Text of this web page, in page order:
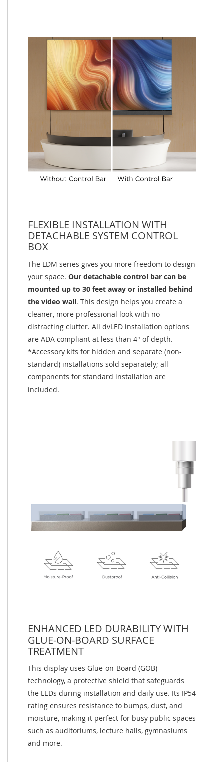
FLEXIBLE INSTALLATION WITH
DETACHABLE SYSTEM CONTROL
BOX
The LDM series gives you more freedom to design
your space. Our detachable control bar can be
mounted up to 30 feet away or installed behind
the video wall. This design helps you create a
cleaner, more professional look with no
distracting clutter. All dvLED installation options
are ADA compliant at less than 4" of depth.
*Accessory kits for hidden and separate (non-
standard) installations sold separately; all
components for standard installation are
included.
ENHANCED LED DURABILITY WITH
GLUE-ON-BOARD SURFACE
TREATMENT
This display uses Glue-on-Board (GOB)
technology, a protective shield that safeguards
the LEDs during installation and daily use. Its IP54
rating ensures resistance to bumps, dust, and
moisture, making it perfect for busy public spaces
such as auditoriums, lecture halls, gymnasiums
and more.